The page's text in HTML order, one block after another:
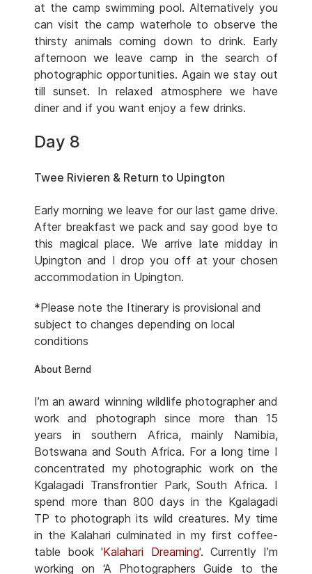
at the camp swimming pool. Alternatively you
can visit the camp waterhole to observe the
thirsty animals coming down to drink. Early
afternoon we leave camp in the search of
photographic opportunities. Again we stay out
till sunset. In relaxed atmosphere we have
diner and if you want enjoy a few drinks.
Day 8
Twee Rivieren & Return to Upington
Early morning we leave for our last game drive.
After breakfast we pack and say good bye to
this magical place. We arrive late midday in
Upington and I drop you off at your chosen
accommodation in Upington.
*Please note the Itinerary is provisional and
subject to changes depending on local
conditions
About Bernd
I’m an award winning wildlife photographer and
work and photograph since more than 15
years in southern Africa, mainly Namibia,
Botswana and South Africa. For a long time I
concentrated my photographic work on the
Kgalagadi Transfrontier Park, South Africa. I
spend more than 800 days in the Kgalagadi
TP to photograph its wild creatures. My time
in the Kalahari culminated in my first coffee-
table book 'Kalahari Dreaming'. Currently I’m
working on ‘A Photographers Guide to the